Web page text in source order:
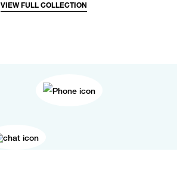
VIEW FULL COLLECTION